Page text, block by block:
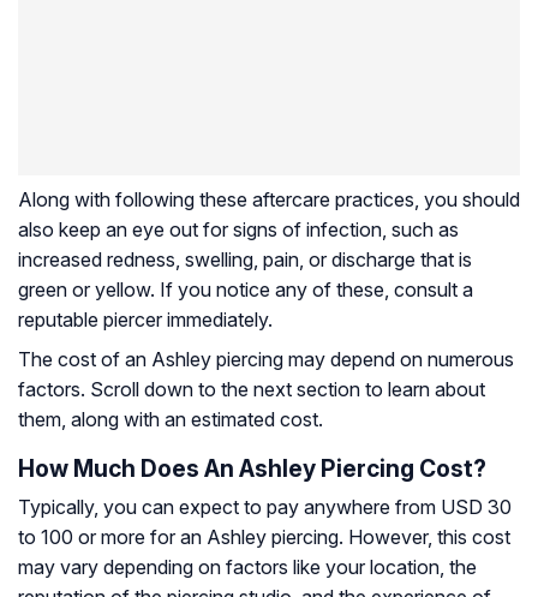
Along with following these aftercare practices, you should
also keep an eye out for signs of infection, such as
increased redness, swelling, pain, or discharge that is
green or yellow. If you notice any of these, consult a
reputable piercer immediately.
The cost of an Ashley piercing may depend on numerous
factors. Scroll down to the next section to learn about
them, along with an estimated cost.
How Much Does An Ashley Piercing Cost?
Typically, you can expect to pay anywhere from USD 30
to 100 or more for an Ashley piercing. However, this cost
may vary depending on factors like your location, the